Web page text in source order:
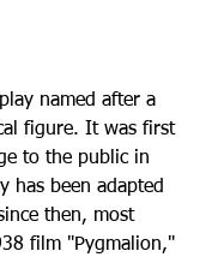
named after a
figure. It was first
to the public in
has been adapted
then, most
film "Pygmalion,"